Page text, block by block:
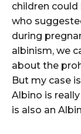
children
who
during
albinism, we
about the
But my case
Albino is
is also an